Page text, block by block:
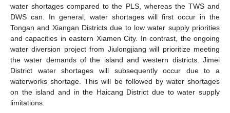
water shortages compared to the PLS, whereas the TWS and
DWS can. In general, water shortages will first occur in the
Tongan and Xiangan Districts due to low water supply priorities
and capacities in eastern Xiamen City. In contrast, the ongoing
water diversion project from Jiulongjiang will prioritize meeting
the water demands of the island and western districts. Jimei
District water shortages will subsequently occur due to a
waterworks shortage. This will be followed by water shortages
on the island and in the Haicang District due to water supply
limitations.